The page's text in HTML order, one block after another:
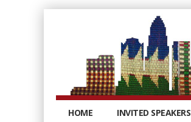
HOME INVITED SPEAKERS